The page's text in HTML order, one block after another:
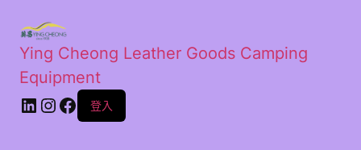
Ying Cheong Leather Goods Camping
Equipment
登入